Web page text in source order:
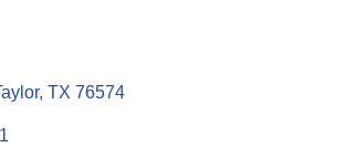
TX 76574